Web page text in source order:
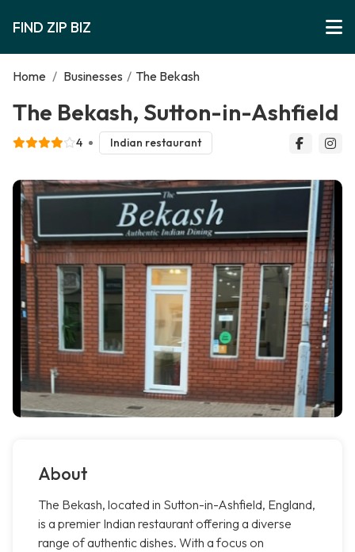
FIND ZIP BIZ
Home / Businesses / The Bekash
The Bekash, Sutton-in-Ashfield
4 Indian restaurant
About
The Bekash, located in Sutton-in-Ashfield, England,
is a premier Indian restaurant offering a diverse
range of authentic dishes. With a focus on